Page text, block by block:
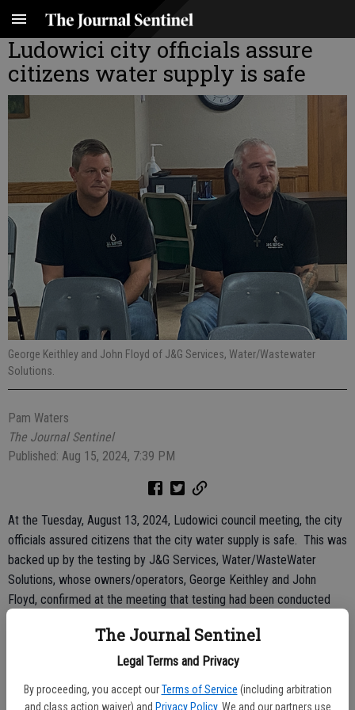
The Journal Sentinel
Legal Terms and Privacy
By proceeding, you accept our Terms of Service (including arbitration
and class action waiver) and Privacy Policy. We and our partners use
Ludowici city officials assure
citizens water supply is safe
George Keithley and John Floyd of J&G Services, Water/Wastewater
Solutions.
Pam Waters
The Journal Sentinel
Published: Aug 15, 2024, 7:39 PM
At the Tuesday, August 13, 2024, Ludowici council meeting, the city
officials assured citizens that the city water supply is safe. This was
backed up by the testing by J&G Services, Water/WasteWater
Solutions, whose owners/operators, George Keithley and John
Floyd, confirmed at the meeting that testing had been conducted
Keithley stated a temporary loss of water pressure had occurred
but even with the flooding that happened last week from the
excessive rain, especially on the days of August 5 and 6, no